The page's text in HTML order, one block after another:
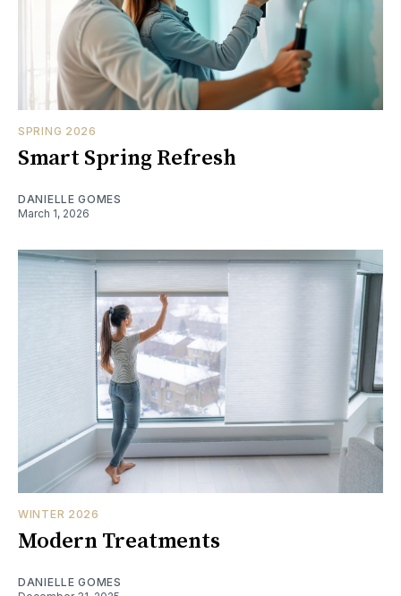
SPRING 2026
Smart Spring Refresh
DANIELLE GOMES
March 1, 2026
WINTER 2026
Modern Treatments
DANIELLE GOMES